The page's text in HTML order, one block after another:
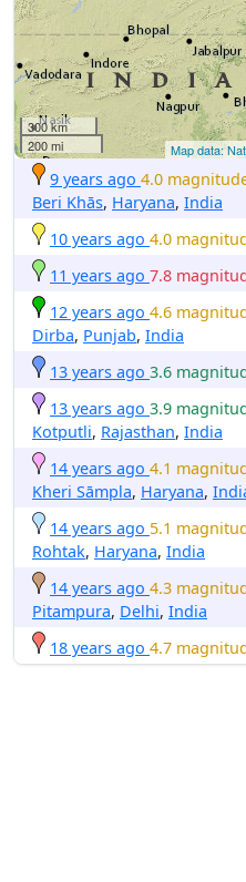
300 km
200 mi
Map data:
9 years ago 4.0
Beri Khās, Haryana, India
10 years ago 4.0
11 years ago 7.8
12 years ago 4.6
Dirba, Punjab, India
13 years ago 3.6
13 years ago 3.9
Kotputli, Rajasthan, India
14 years ago 4.1
Kheri Sāmpla, Haryana,
14 years ago 5.1
Rohtak, Haryana, India
14 years ago 4.3
Pitampura, Delhi, India
18 years ago 4.7